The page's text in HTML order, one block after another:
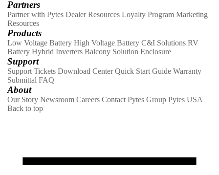
Partners
Partner with Pytes Dealer Resources Loyalty Program Marketing
Resources
Products
Low Voltage Battery High Voltage Battery C&I Solutions RV
Battery Hybrid Inverters Balcony Solution Enclosure
Support
Support Tickets Download Center Quick Start Guide Warranty
Submittal FAQ
About
Our Story Newsroom Careers Contact Pytes Group Pytes USA
Back to top